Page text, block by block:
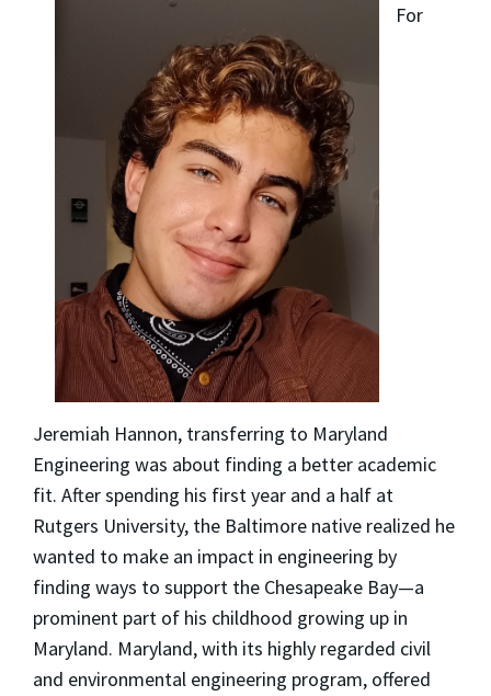
For
Jeremiah Hannon, transferring to Maryland
Engineering was about finding a better academic
fit. After spending his first year and a half at
Rutgers University, the Baltimore native realized he
wanted to make an impact in engineering by
finding ways to support the Chesapeake Bay—a
prominent part of his childhood growing up in
Maryland. Maryland, with its highly regarded civil
and environmental engineering program, offered